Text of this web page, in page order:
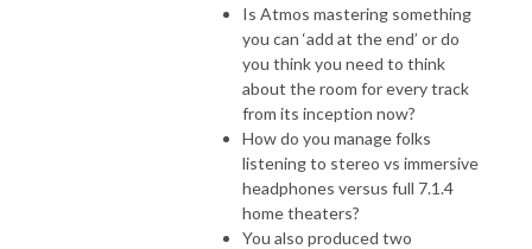
Is Atmos mastering something
you can ‘add at the end’ or do
you think you need to think
about the room for every track
from its inception now?
How do you manage folks
listening to stereo vs immersive
headphones versus full 7.1.4
home theaters?
You also produced two